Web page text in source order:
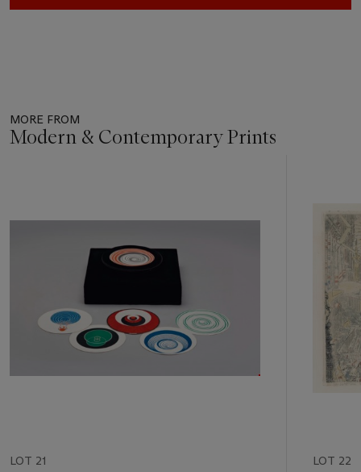
MORE FROM
Modern & Contemporary Prints
11
LOT 21 LOT 22